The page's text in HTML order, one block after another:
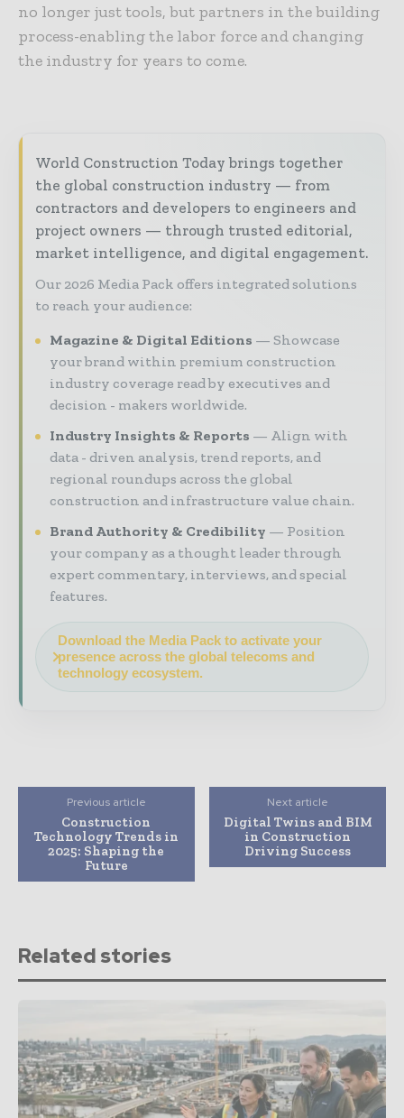
no longer just tools, but partners in the building
process-enabling the labor force and changing
the industry for years to come.
World Construction Today brings together
the global construction industry — from
contractors and developers to engineers and
project owners — through trusted editorial,
market intelligence, and digital engagement.
Our 2026 Media Pack offers integrated solutions
to reach your audience:
Magazine & Digital Editions
Showcase
your brand within premium construction
industry coverage read by executives and
decision - makers worldwide.
Industry Insights & Reports
Align with
data - driven analysis, trend reports, and
regional roundups across the global
construction and infrastructure value chain.
Brand Authority & Credibility
Position
your company as a thought leader through
expert commentary, interviews, and special
features.
Download the Media Pack to activate your
presence across the global telecoms and
technology ecosystem.
Previous article
Construction
Technology Trends in
2025: Shaping the
Future
Next article
Digital Twins and BIM
in Construction
Driving Success
Related stories